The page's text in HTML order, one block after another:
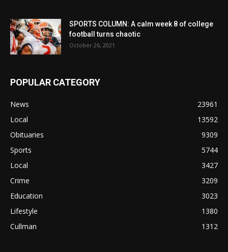
SPORTS COLUMN: A calm week 8 of college
football turns chaotic
October 26, 2021
POPULAR CATEGORY
News
23961
Local
13592
Obituaries
9309
Sports
5744
Local
3427
Crime
3209
Education
3023
Lifestyle
1380
Cullman
1312